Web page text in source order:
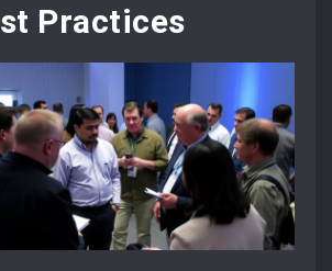
Practices